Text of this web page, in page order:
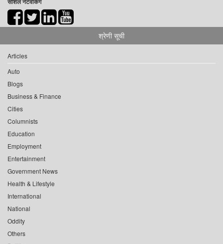
श्रेणी सूची
Articles
Auto
Blogs
Business & Finance
Cities
Columnists
Education
Employment
Entertainment
Government News
Health & Lifestyle
International
National
Oddity
Others